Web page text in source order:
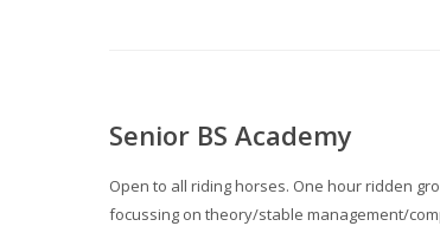
Senior BS Academy
Open to all riding horses. One hour ridden
focussing on theory/stable management/